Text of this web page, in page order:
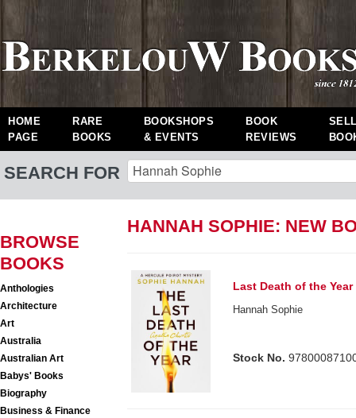
HOME
PAGE
RARE
BOOKS
BOOKSHOPS
& EVENTS
BOOK
REVIEWS
SEARCH FOR
BROWSE
BOOKS
Anthologies
Architecture
Art
Australia
Australian Art
Babys' Books
Biography
Business & Finance
HANNAH SOPHIE: NEW
Last Death of the Year
Hannah Sophie
Stock No.